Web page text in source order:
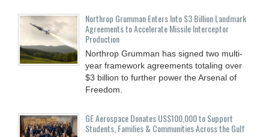
Northrop Grumman Enters Into $3 Billion Landmark
Agreements to Accelerate Missile Interceptor
Production
Northrop Grumman has signed two multi-
year framework agreements totaling over
$3 billion to further power the Arsenal of
Freedom.
GE Aerospace Donates US$100,000 to Support
Students, Families & Communities Across the Gulf